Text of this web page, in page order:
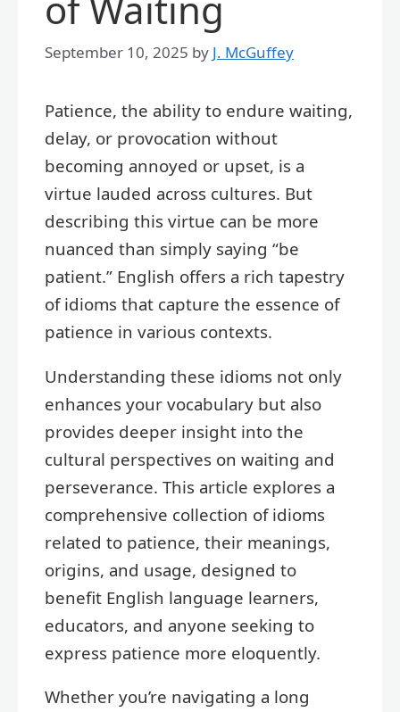
September 10, 2025 by J. McGuffey
Patience, the ability to endure waiting,
delay, or provocation without
becoming annoyed or upset, is a
virtue lauded across cultures. But
describing this virtue can be more
nuanced than simply saying “be
patient.” English offers a rich tapestry
of idioms that capture the essence of
patience in various contexts.
Understanding these idioms not only
enhances your vocabulary but also
provides deeper insight into the
cultural perspectives on waiting and
perseverance. This article explores a
comprehensive collection of idioms
related to patience, their meanings,
origins, and usage, designed to
benefit English language learners,
educators, and anyone seeking to
express patience more eloquently.
Whether you’re navigating a long